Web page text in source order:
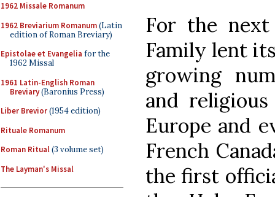
1962 Missale Romanum
1962 Breviarium Romanum(Latin
edition of Roman Breviary)
Epistolae et Evangelia for the
1962 Missal
1961 Latin-English Roman
Breviary(Baronius Press)
Liber Brevior(1954 edition)
Rituale Romanum
Roman Ritual(3 volume set)
The Layman's Missal
For the
Family lent
growing
and
Europe and
French
the first